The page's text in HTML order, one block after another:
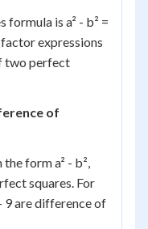
formula is a² - b² =
expressions
two perfect
of
form a² - b²,
squares. For
9 are difference of